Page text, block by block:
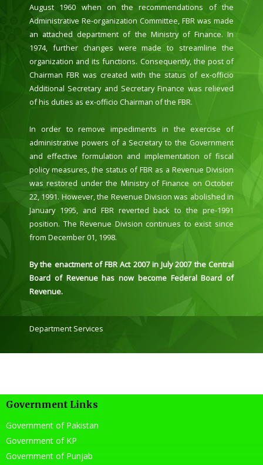
August 1960 when on the recommendations of the
Administrative Re-organization Committee, FBR was made
an attached department of the Ministry of Finance. In
1974, further changes were made to streamline the
organization and its functions. Consequently, the post of
Chairman FBR was created with the status of ex-officio
Additional Secretary and Secretary Finance was relieved
of his duties as ex-officio Chairman of the FBR.
In order to remove impediments in the exercise of
administrative powers of a Secretary to the Government
and effective formulation and implementation of fiscal
policy measures, the status of FBR as a Revenue Division
was restored under the Ministry of Finance on October
22, 1991. However, the Revenue Division was abolished in
January 1995, and FBR reverted back to the pre-1991
position. The Revenue Division continues to exist since
from December 01, 1998.
By the enactment of FBR Act 2007 in July 2007 the Central
Board of Revenue has now become Federal Board of
Revenue.
Department Services
Government Links
Government of Pakistan
Government of KP
Government of Punjab